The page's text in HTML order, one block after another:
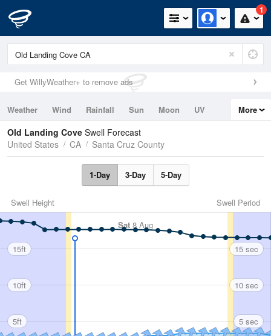
1
Get WillyWeather+ to remove ads
Weather Wind Rainfall Sun Moon
UV
Tides
Swell
More
Old Landing Cove Swell Forecast
United States
CA Santa Cruz County
1-Day 3-Day 5-Day
Swell Period
Swell Height
Sat 8 Aug
15ft
10ft
5ft
15 sec
10 sec
5 sec